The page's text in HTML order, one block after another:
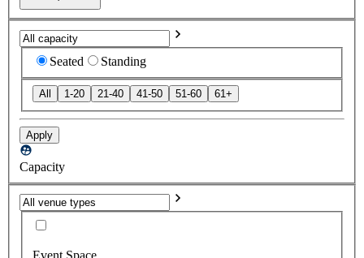
Seated Standing
All 1-20 21-40 41-50 51-60 61+
Apply
Capacity
Event Space